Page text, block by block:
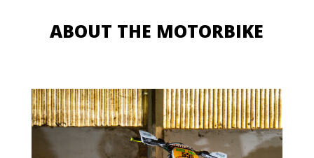
ABOUT THE MOTORBIKE